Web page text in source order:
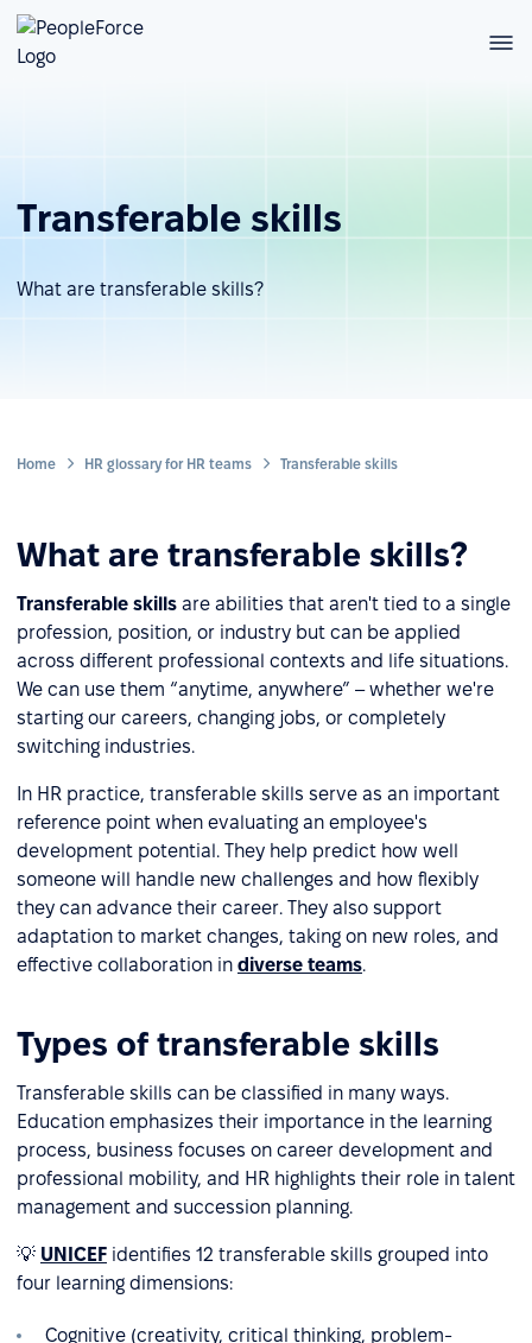
Transferable skills
What are transferable skills?
Home HR glossary for HR teams Transferable skills
What are transferable skills?
Transferable skills are abilities that aren't tied to a single
profession, position, or industry but can be applied
across different professional contexts and life situations.
We can use them “anytime, anywhere” – whether we're
starting our careers, changing jobs, or completely
switching industries.
In HR practice, transferable skills serve as an important
reference point when evaluating an employee's
development potential. They help predict how well
someone will handle new challenges and how flexibly
they can advance their career. They also support
adaptation to market changes, taking on new roles, and
effective collaboration in diverse teams.
Types of transferable skills
Transferable skills can be classified in many ways.
Education emphasizes their importance in the learning
process, business focuses on career development and
professional mobility, and HR highlights their role in talent
management and succession planning.
💡 UNICEF identifies 12 transferable skills grouped into
four learning dimensions:
Cognitive (creativity, critical thinking, problem-